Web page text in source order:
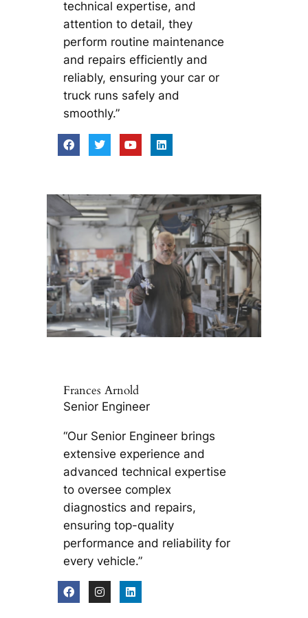
technical expertise, and
attention to detail, they
perform routine maintenance
and repairs efficiently and
reliably, ensuring your car or
truck runs safely and
smoothly.”
Frances Arnold
Senior Engineer
“Our Senior Engineer brings
extensive experience and
advanced technical expertise
to oversee complex
diagnostics and repairs,
ensuring top-quality
performance and reliability for
every vehicle.”